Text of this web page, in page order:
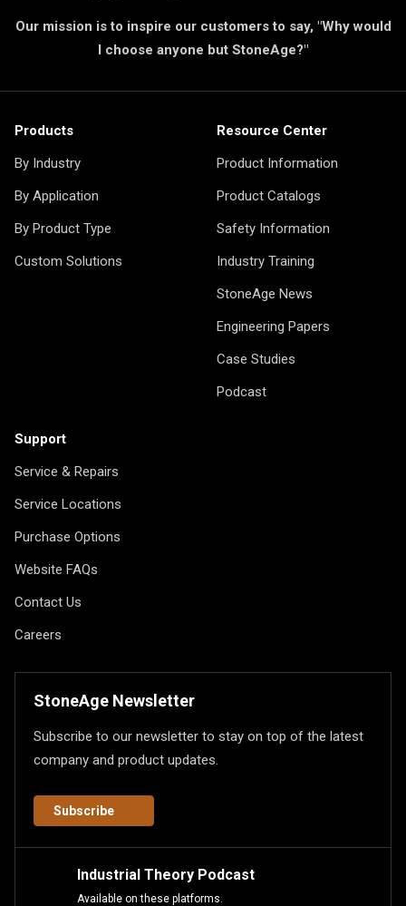
Our mission is to inspire our customers to say, "Why would
I choose anyone but StoneAge?"
Products
By Industry
By Application
By Product Type
Custom Solutions
Resource Center
Product Information
Product Catalogs
Safety Information
Industry Training
StoneAge News
Engineering Papers
Case Studies
Podcast
Support
Service & Repairs
Service Locations
Purchase Options
Website FAQs
Contact Us
Careers
StoneAge Newsletter
Subscribe to our newsletter to stay on top of the latest
company and product updates.
Subscribe
Industrial Theory Podcast
Available on these platforms.